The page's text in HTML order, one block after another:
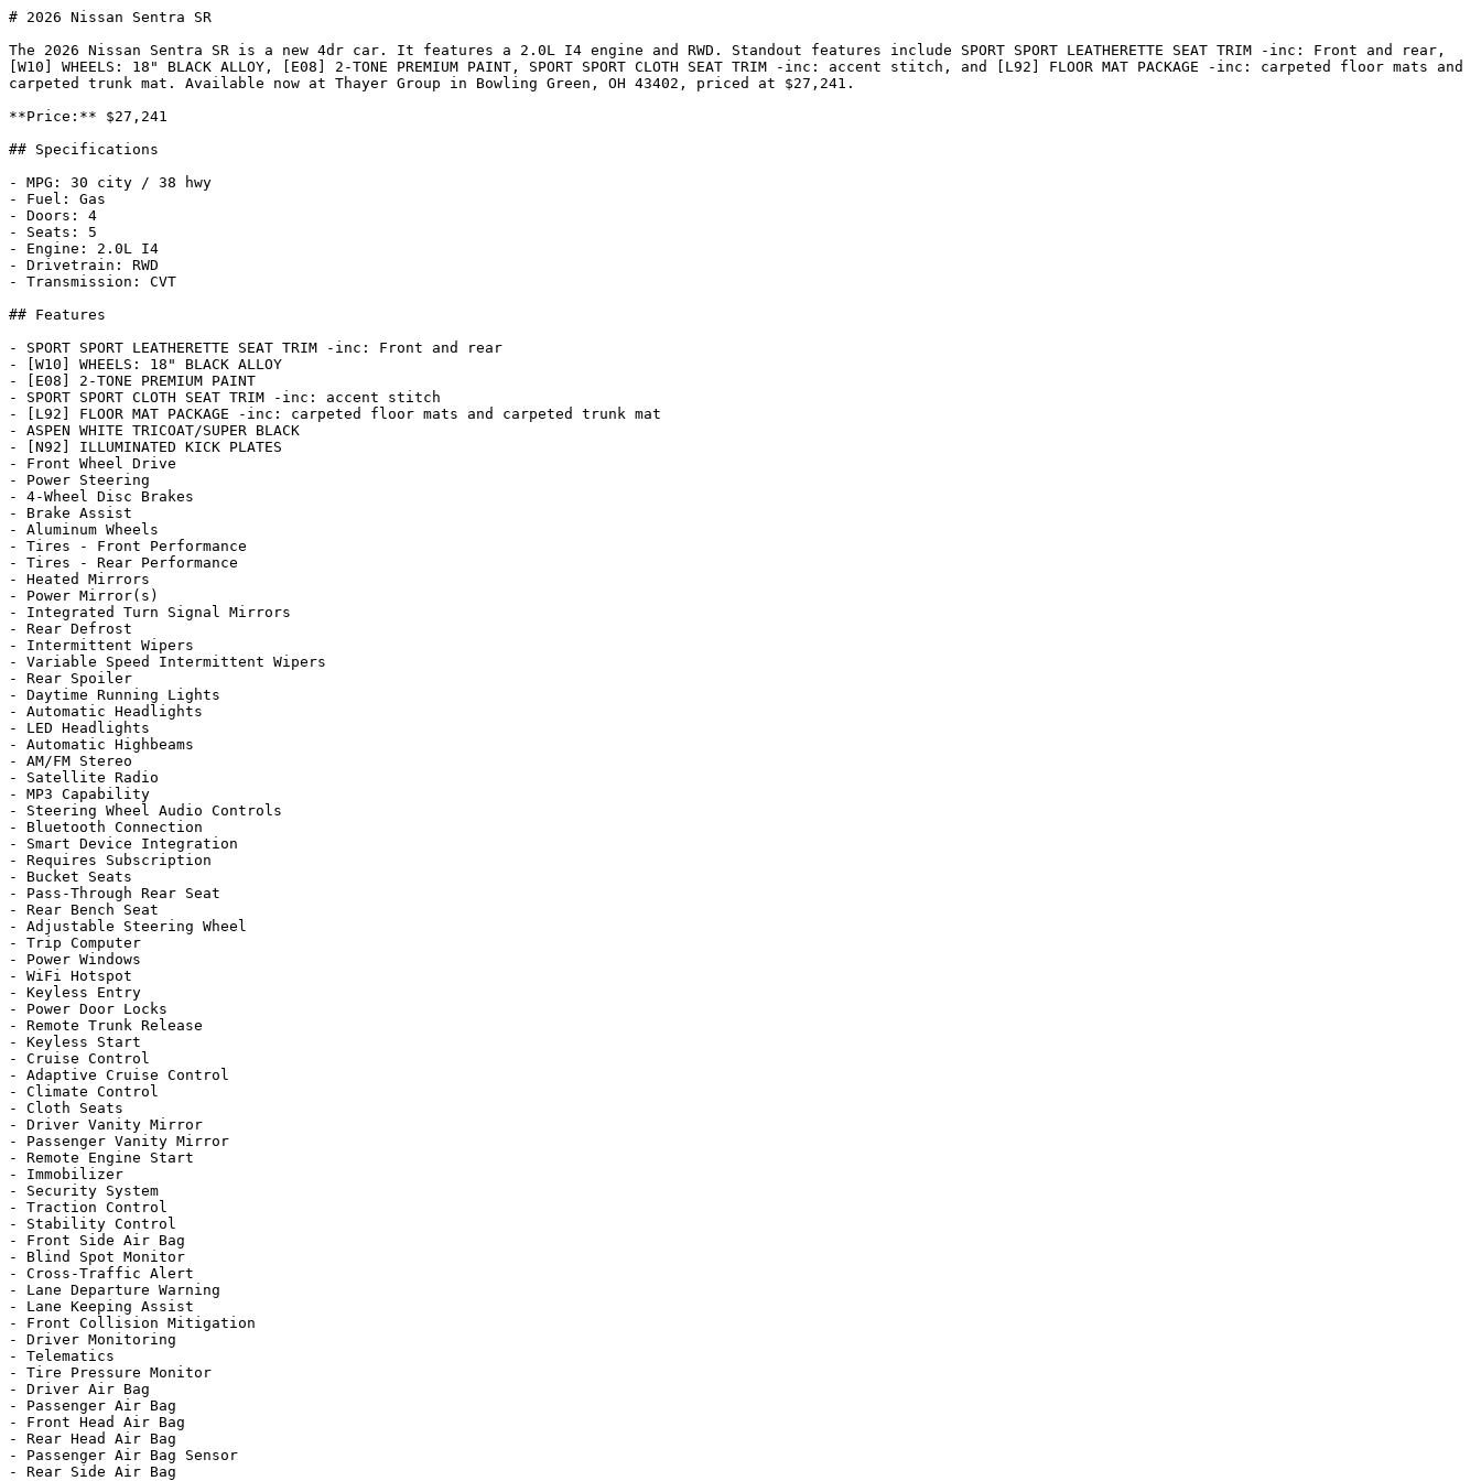
# 2026 Nissan Sentra SR
The 2026 Nissan Sentra SR is a new 4dr car. It features a 2.0L I4 engine and RWD. Standout features include SPORT SPORT LEATHERETTE SEAT TRIM -inc: Front and rear,
[W10] WHEELS: 18" BLACK ALLOY, [E08] 2-TONE PREMIUM PAINT, SPORT SPORT CLOTH SEAT TRIM -inc: accent stitch, and [L92] FLOOR MAT PACKAGE -inc: carpeted floor mats and
carpeted trunk mat. Available now at Thayer Group in Bowling Green, OH 43402, priced at $27,241.
**Price:** $27,241
## Specifications
- MPG: 30 city / 38 hwy
- Fuel: Gas
- Doors: 4
- Seats: 5
- Engine: 2.0L I4
- Drivetrain: RWD
- Transmission: CVT
## Features
- SPORT SPORT LEATHERETTE SEAT TRIM -inc: Front and rear
- [W10] WHEELS: 18" BLACK ALLOY
- [E08] 2-TONE PREMIUM PAINT
- SPORT SPORT CLOTH SEAT TRIM -inc: accent stitch
- [L92] FLOOR MAT PACKAGE -inc: carpeted floor mats and carpeted trunk mat
- ASPEN WHITE TRICOAT/SUPER BLACK
- [N92] ILLUMINATED KICK PLATES
- Front Wheel Drive
- Power Steering
- 4-Wheel Disc Brakes
- Brake Assist
- Aluminum Wheels
- Tires - Front Performance
- Tires - Rear Performance
- Heated Mirrors
- Power Mirror(s)
- Integrated Turn Signal Mirrors
- Rear Defrost
- Intermittent Wipers
- Variable Speed Intermittent Wipers
- Rear Spoiler
- Daytime Running Lights
- Automatic Headlights
- LED Headlights
- Automatic Highbeams
- AM/FM Stereo
- Satellite Radio
- MP3 Capability
- Steering Wheel Audio Controls
- Bluetooth Connection
- Smart Device Integration
- Requires Subscription
- Bucket Seats
- Pass-Through Rear Seat
- Rear Bench Seat
- Adjustable Steering Wheel
- Trip Computer
- Power Windows
- WiFi Hotspot
- Keyless Entry
- Power Door Locks
- Remote Trunk Release
- Keyless Start
- Cruise Control
- Adaptive Cruise Control
- Climate Control
- Cloth Seats
- Driver Vanity Mirror
- Passenger Vanity Mirror
- Remote Engine Start
- Immobilizer
- Security System
- Traction Control
- Stability Control
- Front Side Air Bag
- Blind Spot Monitor
- Cross-Traffic Alert
- Lane Departure Warning
- Lane Keeping Assist
- Front Collision Mitigation
- Driver Monitoring
- Telematics
- Tire Pressure Monitor
- Driver Air Bag
- Passenger Air Bag
- Front Head Air Bag
- Rear Head Air Bag
- Passenger Air Bag Sensor
- Rear Side Air Bag